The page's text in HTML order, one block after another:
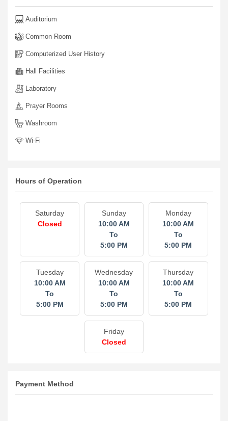
Auditorium
Common Room
Computerized User History
Hall Facilities
Laboratory
Prayer Rooms
Washroom
Wi-Fi
Hours of Operation
Saturday
Closed
Sunday
10:00 AM
To
5:00 PM
Monday
10:00 AM
To
5:00 PM
Tuesday
10:00 AM
To
5:00 PM
Wednesday
10:00 AM
To
5:00 PM
Thursday
10:00 AM
To
5:00 PM
Friday
Closed
Payment Method